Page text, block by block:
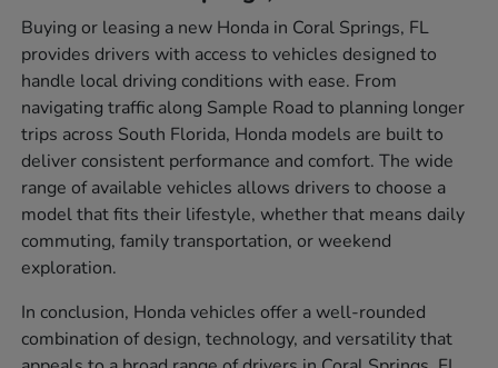
Buying or leasing a new Honda in Coral Springs, FL
provides drivers with access to vehicles designed to
handle local driving conditions with ease. From
navigating traffic along Sample Road to planning longer
trips across South Florida, Honda models are built to
deliver consistent performance and comfort. The wide
range of available vehicles allows drivers to choose a
model that fits their lifestyle, whether that means daily
commuting, family transportation, or weekend
exploration.
In conclusion, Honda vehicles offer a well-rounded
combination of design, technology, and versatility that